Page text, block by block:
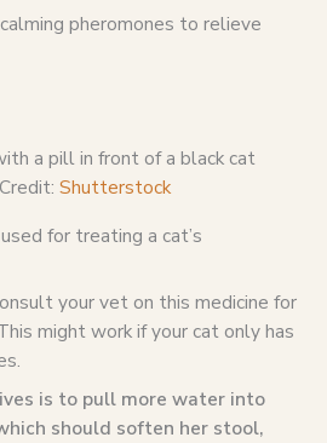
pheromones to relieve
Shutterstock
for treating a cat’s
your vet on this medicine for
might work if your cat only has
is to pull more water into
should soften her stool,